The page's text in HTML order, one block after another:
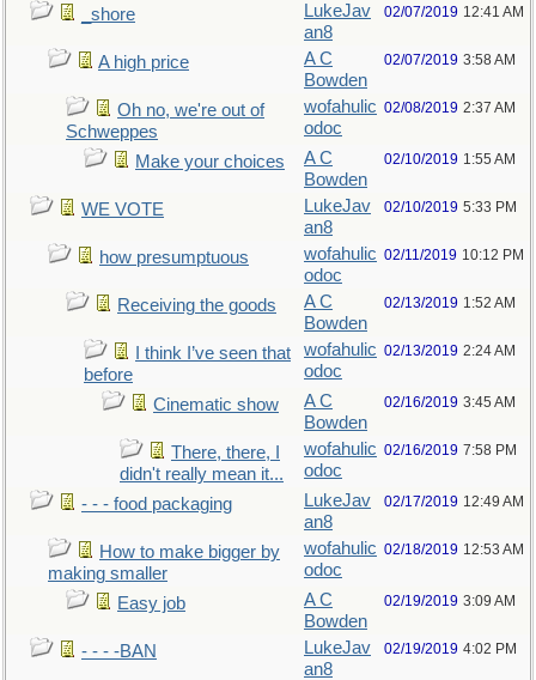
_shore
LukeJav
an8
02/07/2019 12:41 AM
A high price
A C
Bowden
02/07/2019 3:58 AM
Oh no, we're out of
Schweppes
wofahulic
odoc
02/08/2019 2:37 AM
Make your choices
A C
Bowden
02/10/2019 1:55 AM
WE VOTE
LukeJav
an8
02/10/2019 5:33 PM
how presumptuous
wofahulic
odoc
02/11/2019 10:12 PM
Receiving the goods
A C
Bowden
02/13/2019 1:52 AM
I think I’ve seen that
before
wofahulic
odoc
02/13/2019 2:24 AM
Cinematic show
A C
Bowden
02/16/2019 3:45 AM
There, there, I
didn't really mean it...
wofahulic
odoc
02/16/2019 7:58 PM
- - - food packaging
LukeJav
an8
02/17/2019 12:49 AM
How to make bigger by
making smaller
wofahulic
odoc
02/18/2019 12:53 AM
Easy job
A C
Bowden
02/19/2019 3:09 AM
- - - -BAN
LukeJav
an8
02/19/2019 4:02 PM